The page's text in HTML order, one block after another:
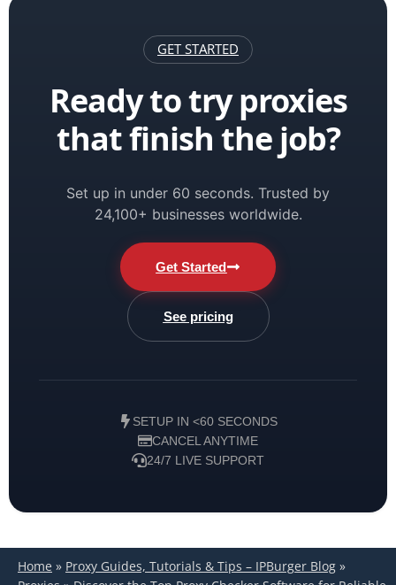
GET STARTED
Ready to try proxies
that finish the job?
Set up in under 60 seconds. Trusted by
24,100+ businesses worldwide.
Get Started
See pricing
SETUP IN <60 SECONDS
CANCEL ANYTIME
24/7 LIVE SUPPORT
Home » Proxy Guides, Tutorials & Tips – IPBurger Blog »